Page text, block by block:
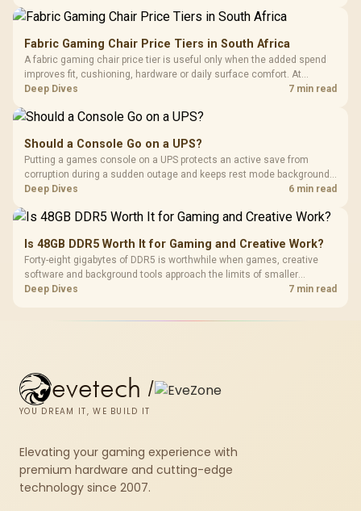
Fabric Gaming Chair Price Tiers in South Africa
A fabric gaming chair price tier is useful only when the added spend
improves fit, cushioning, hardware or daily surface comfort. At
R7,899, the HERO TX provides a premium South African benchmark
Deep Dives 7 min read
Should a Console Go on a UPS?
Putting a games console on a UPS protects an active save from
corruption during a sudden outage and keeps rest mode background
downloads from cutting out mid-write. Evetech's UPS range covers
Deep Dives 6 min read
Is 48GB DDR5 Worth It for Gaming and Creative Work?
Forty-eight gigabytes of DDR5 is worthwhile when games, creative
software and background tools approach the limits of smaller
memory pools. This upgrade kit supplies a 48GB KLEVV CRAS V RGB
Deep Dives 7 min read
evetech /
YOU DREAM IT, WE BUILD IT
Elevating your gaming experience with
premium hardware and cutting-edge
technology since 2007.